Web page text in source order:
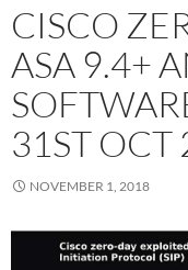
CISCO
ASA 9.4+
31ST OCT
NOVEMBER 1, 2018